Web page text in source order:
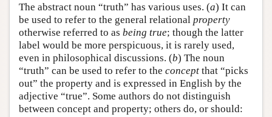
The abstract noun “truth” has various uses. (a) It can
be used to refer to the general relational property
otherwise referred to as being true; though the latter
label would be more perspicuous, it is rarely used,
even in philosophical discussions. (b) The noun
“truth” can be used to refer to the concept that “picks
out” the property and is expressed in English by the
adjective “true”. Some authors do not distinguish
between concept and property; others do, or should: